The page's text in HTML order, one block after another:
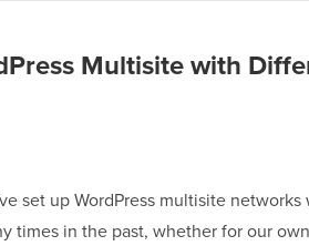
Multisite with
set up WordPress multisite
times in the past, whether for our